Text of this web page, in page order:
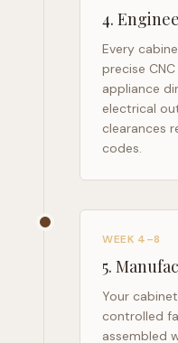
4.
Every
precise
appliance
electrical
clearances
codes.
WEEK 4–8
5.
Your
controlled
assembled